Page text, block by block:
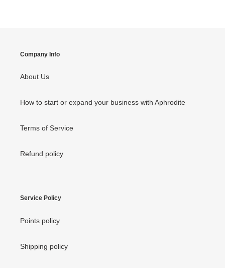
Company Info
About Us
How to start or expand your business with Aphrodite
Terms of Service
Refund policy
Service Policy
Points policy
Shipping policy